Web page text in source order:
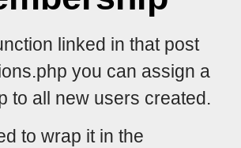
linked in that post
you can assign a
to all new users created.
to wrap it in the